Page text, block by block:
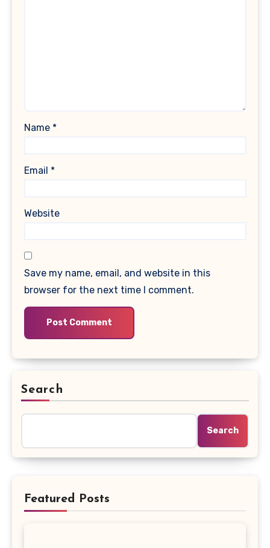
Name *
Email *
Website
Save my name, email, and website in this
browser for the next time I comment.
Search
Search
Featured Posts